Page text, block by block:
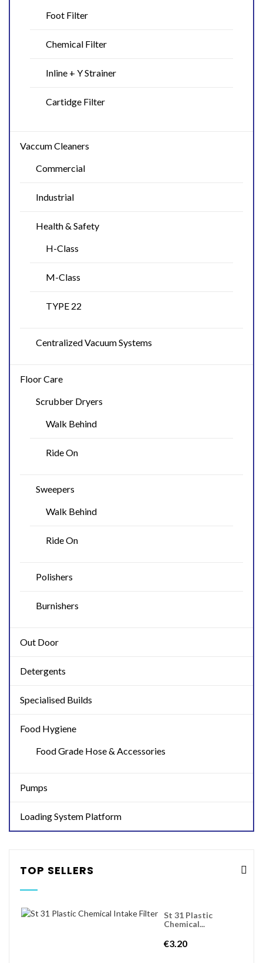
Foot Filter
Chemical Filter
Inline + Y Strainer
Cartidge Filter
Vaccum Cleaners
Commercial
Industrial
Health & Safety
H-Class
M-Class
TYPE 22
Centralized Vacuum Systems
Floor Care
Scrubber Dryers
Walk Behind
Ride On
Sweepers
Walk Behind
Ride On
Polishers
Burnishers
Out Door
Detergents
Specialised Builds
Food Hygiene
Food Grade Hose & Accessories
Pumps
Loading System Platform
TOP SELLERS
St 31 Plastic
Chemical...
€3.20